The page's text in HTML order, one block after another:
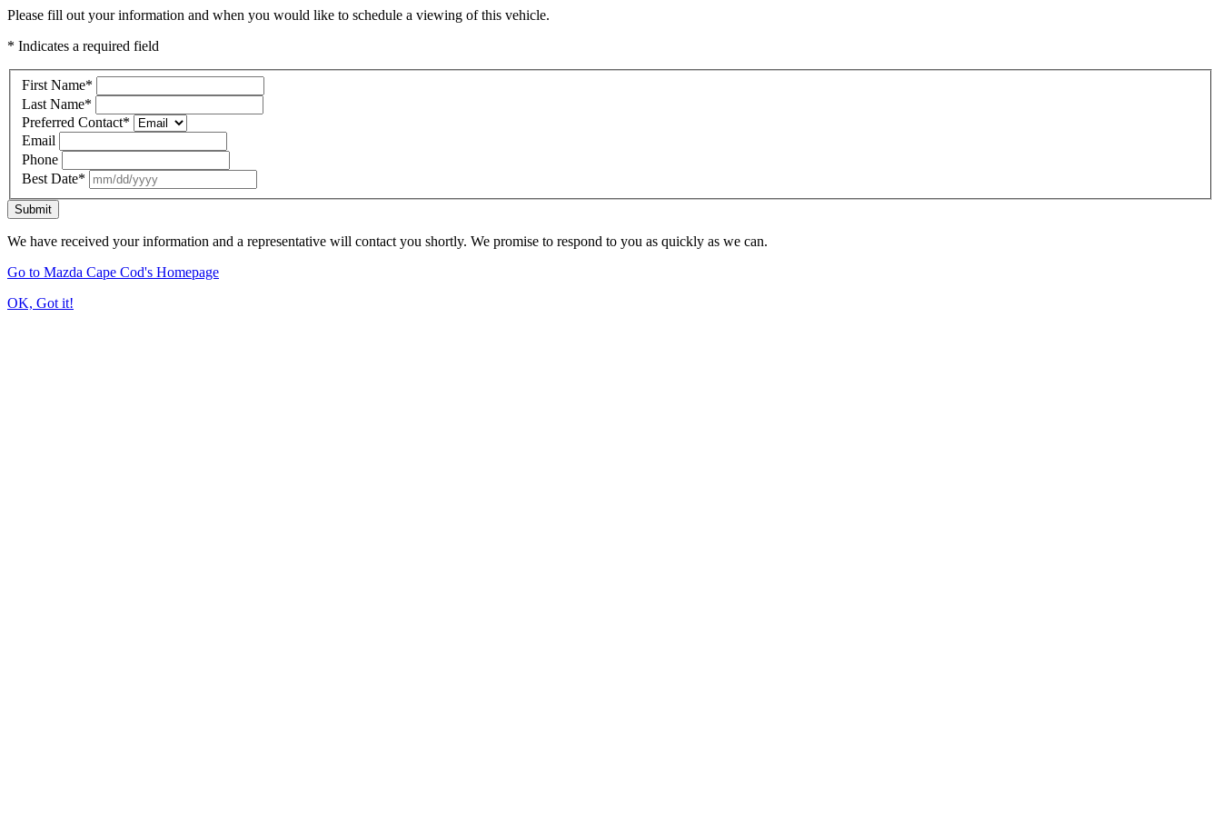
Please fill out your information and when you would like to schedule a viewing of this vehicle.
* Indicates a required field
First Name*
Last Name*
Preferred Contact*
Email
Phone
Best Date*
Submit
We have received your information and a representative will contact you shortly. We promise to respond to you as quickly as we can.
Go to Mazda Cape Cod's Homepage
OK, Got it!